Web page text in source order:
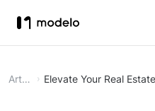
Article Elevate Your Real